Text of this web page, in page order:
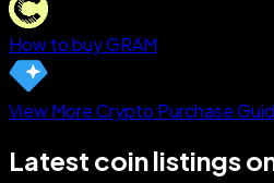
How to buy GRAM
View More Crypto Purchase
Latest coin listings